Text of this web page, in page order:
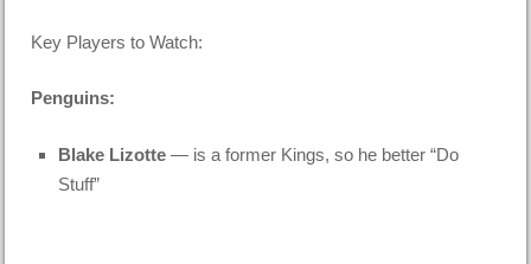
Key Players to Watch:
Penguins:
Blake Lizotte— is a former Kings, so he better “Do
Stuff”